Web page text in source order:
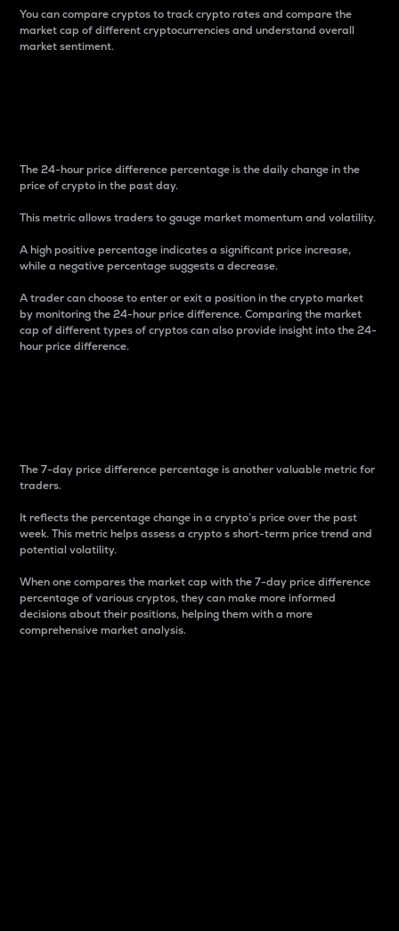
You can compare cryptos to track crypto rates and compare the
market cap of different cryptocurrencies and understand overall
market sentiment.
The 24-hour price difference percentage is the daily change in the
price of crypto in the past day.
This metric allows traders to gauge market momentum and volatility.
A high positive percentage indicates a significant price increase,
while a negative percentage suggests a decrease.
A trader can choose to enter or exit a position in the crypto market
by monitoring the 24-hour price difference. Comparing the market
cap of different types of cryptos can also provide insight into the 24-
hour price difference.
The 7-day price difference percentage is another valuable metric for
traders.
It reflects the percentage change in a crypto’s price over the past
week. This metric helps assess a crypto s short-term price trend and
potential volatility.
When one compares the market cap with the 7-day price difference
percentage of various cryptos, they can make more informed
decisions about their positions, helping them with a more
comprehensive market analysis.